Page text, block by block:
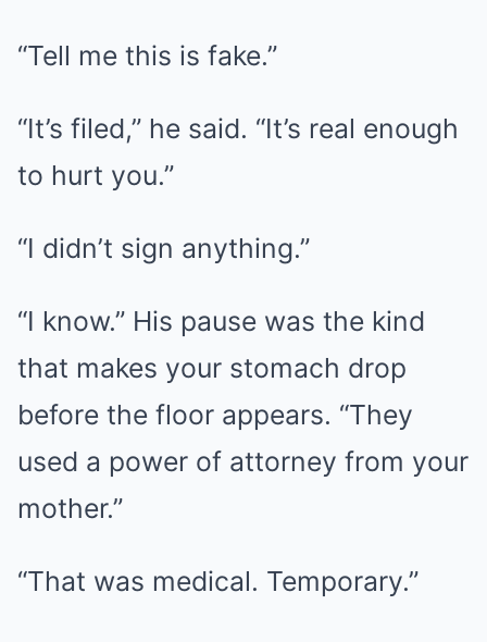
“Tell me this is fake.”
“It’s filed,” he said. “It’s real enough
to hurt you.”
“I didn’t sign anything.”
“I know.” His pause was the kind
that makes your stomach drop
before the floor appears. “They
used a power of attorney from your
mother.”
“That was medical. Temporary.”